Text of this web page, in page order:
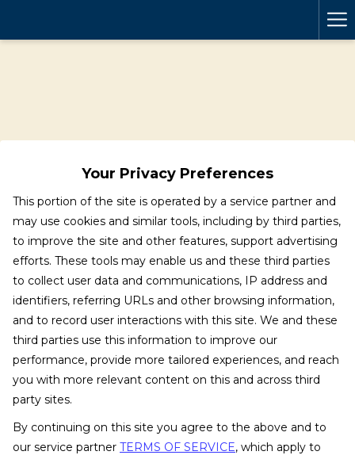
Your Privacy Preferences
This portion of the site is operated by a service partner and
may use cookies and similar tools, including by third parties,
to improve the site and other features, support advertising
efforts. These tools may enable us and these third parties
to collect user data and communications, IP address and
identifiers, referring URLs and other browsing information,
and to record user interactions with this site. We and these
third parties use this information to improve our
performance, provide more tailored experiences, and reach
you with more relevant content on this and across third
party sites.
By continuing on this site you agree to the above and to
our service partner TERMS OF SERVICE, which apply to